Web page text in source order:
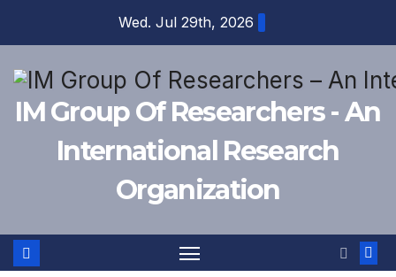
content
Wed. Jul 29th, 2026
IM Group Of Researchers - An
International Research
Organization